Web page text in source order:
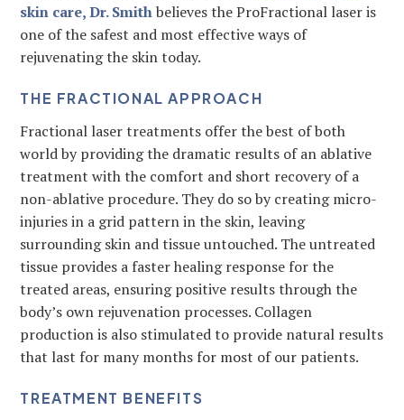
skin care, Dr. Smithbelieves the ProFractional laser is
one of the safest and most effective ways of
rejuvenating the skin today.
THE FRACTIONAL APPROACH
Fractional laser treatments offer the best of both
world by providing the dramatic results of an ablative
treatment with the comfort and short recovery of a
non-ablative procedure. They do so by creating micro-
injuries in a grid pattern in the skin, leaving
surrounding skin and tissue untouched. The untreated
tissue provides a faster healing response for the
treated areas, ensuring positive results through the
body’s own rejuvenation processes. Collagen
production is also stimulated to provide natural results
that last for many months for most of our patients.
TREATMENT BENEFITS